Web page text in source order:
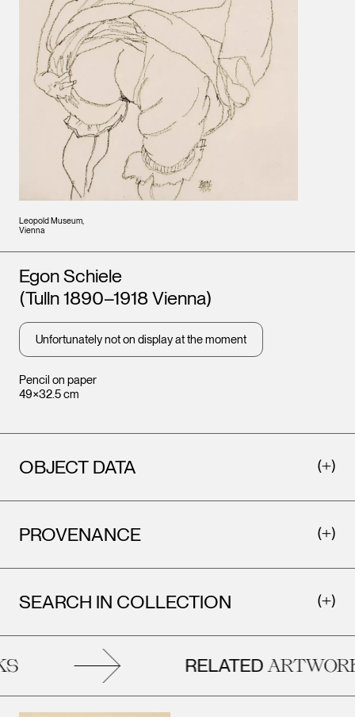
Leopold Museum,
Vienna
Pencil on paper
49×32.5 cm
Artists
Egon Schiele
(Tulln 1890–1918 Vienna)
Unfortunately not on display at the moment
OBJECT DATA
PROVENANCE
SEARCH IN COLLECTION
RELATED